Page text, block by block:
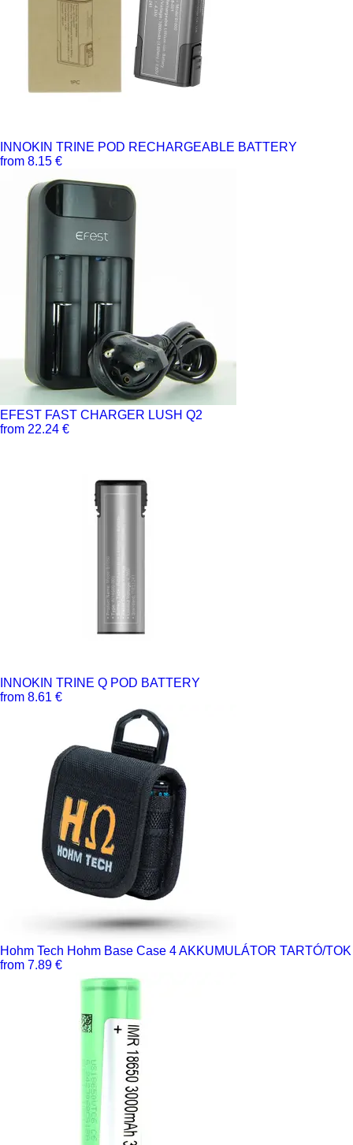
INNOKIN TRINE POD RECHARGEABLE BATTERY
from 8.15 €
EFEST FAST CHARGER LUSH Q2
from 22.24 €
INNOKIN TRINE Q POD BATTERY
from 8.61 €
Hohm Tech Hohm Base Case 4 AKKUMULÁTOR TARTÓ/TOK
from 7.89 €